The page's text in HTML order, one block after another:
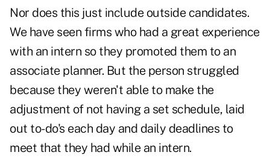
Nor does this just include outside candidates.
We have seen firms who had a great experience
with an intern so they promoted them to an
associate planner. But the person struggled
because they weren't able to make the
adjustment of not having a set schedule, laid
out to-do's each day and daily deadlines to
meet that they had while an intern.